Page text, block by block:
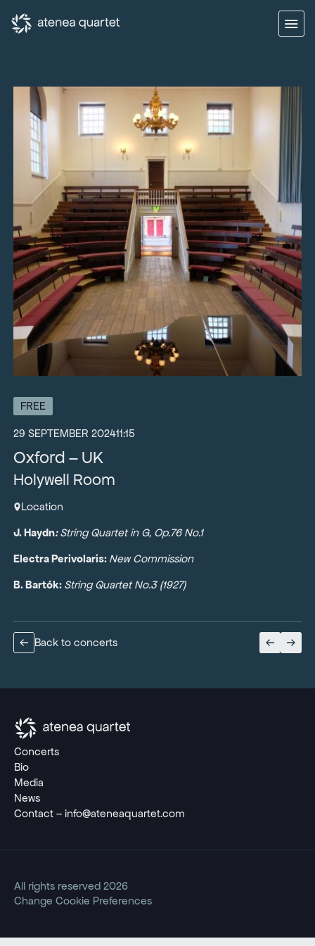
FREE
29 SEPTEMBER 202411:15
Oxford – UK
Holywell Room
Location
J. Haydn:String Quartet in G, Op.76 No.1
Electra Perivolaris: New Commission
B. Bartók: String Quartet No.3 (1927)
Back to concerts
Concerts
Bio
Media
News
Contact – info@ateneaquartet.com
All rights reserved 2026
Change Cookie Preferences